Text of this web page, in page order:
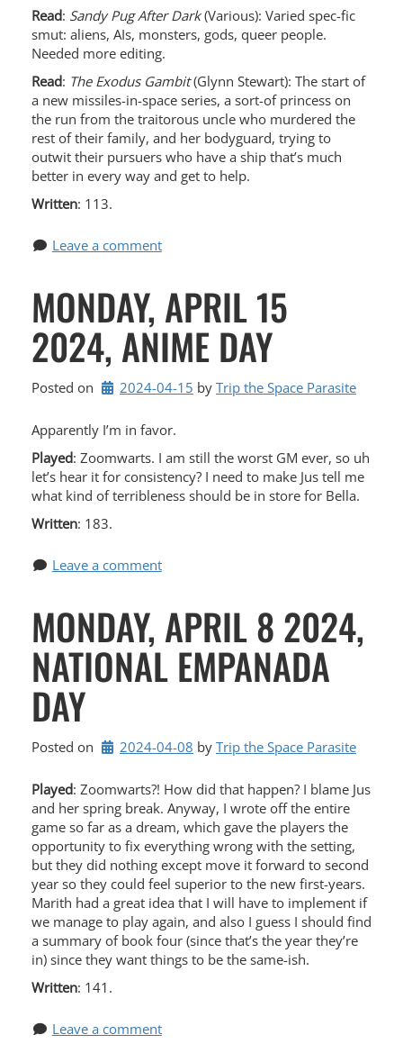
Read: Sandy Pug After Dark(Various): Varied spec-fic
smut: aliens, AIs, monsters, gods, queer people.
Needed more editing.
Read: The Exodus Gambit(Glynn Stewart): The start of
a new missiles-in-space series, a sort-of princess on
the run from the traitorous uncle who murdered the
rest of their family, and her bodyguard, trying to
outwit their pursuers who have a ship that’s much
better in every way and get to help.
Written: 113.
Leave a comment
MONDAY, APRIL 15
2024, ANIME DAY
Posted on 2024-04-15 by Trip the Space Parasite
Apparently I’m in favor.
Played: Zoomwarts. I am still the worst GM ever, so uh
let’s hear it for consistency? I need to make Jus tell me
what kind of terribleness should be in store for Bella.
Written: 183.
Leave a comment
MONDAY, APRIL 8 2024,
NATIONAL EMPANADA
DAY
Posted on 2024-04-08 by Trip the Space Parasite
Played: Zoomwarts?! How did that happen? I blame Jus
and her spring break. Anyway, I wrote off the entire
game so far as a dream, which gave the players the
opportunity to fix everything wrong with the setting,
but they did nothing except move it forward to second
year so they could feel superior to the new first-years.
Marith had a great idea that I will have to implement if
we manage to play again, and also I guess I should find
a summary of book four (since that’s the year they’re
in) since they want things to be the same-ish.
Written: 141.
Leave a comment